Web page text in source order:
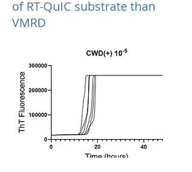
of RT-QuIC substrate than
VMRD